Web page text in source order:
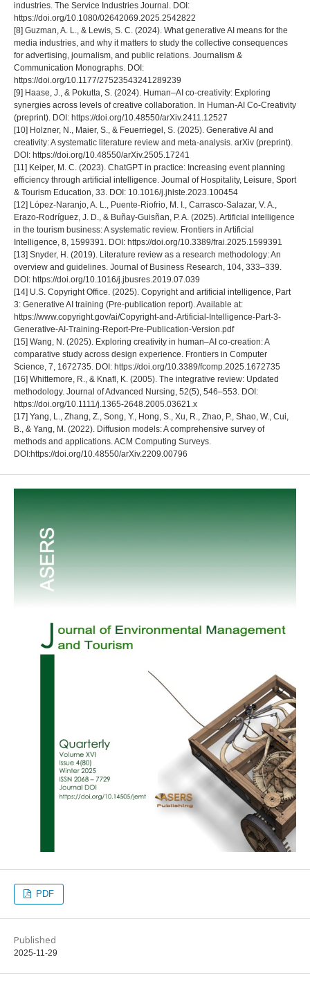
industries. The Service Industries Journal. DOI:
https://doi.org/10.1080/02642069.2025.2542822
[8] Guzman, A. L., & Lewis, S. C. (2024). What generative AI means for the
media industries, and why it matters to study the collective consequences
for advertising, journalism, and public relations. Journalism &
Communication Monographs. DOI:
https://doi.org/10.1177/27523543241289239
[9] Haase, J., & Pokutta, S. (2024). Human–AI co-creativity: Exploring
synergies across levels of creative collaboration. In Human-AI Co-Creativity
(preprint). DOI: https://doi.org/10.48550/arXiv.2411.12527
[10] Holzner, N., Maier, S., & Feuerriegel, S. (2025). Generative AI and
creativity: A systematic literature review and meta-analysis. arXiv (preprint).
DOI: https://doi.org/10.48550/arXiv.2505.17241
[11] Keiper, M. C. (2023). ChatGPT in practice: Increasing event planning
efficiency through artificial intelligence. Journal of Hospitality, Leisure, Sport
& Tourism Education, 33. DOI: 10.1016/j.jhlste.2023.100454
[12] López-Naranjo, A. L., Puente-Riofrio, M. I., Carrasco-Salazar, V. A.,
Erazo-Rodríguez, J. D., & Buñay-Guisñan, P. A. (2025). Artificial intelligence
in the tourism business: A systematic review. Frontiers in Artificial
Intelligence, 8, 1599391. DOI: https://doi.org/10.3389/frai.2025.1599391
[13] Snyder, H. (2019). Literature review as a research methodology: An
overview and guidelines. Journal of Business Research, 104, 333–339.
DOI: https://doi.org/10.1016/j.jbusres.2019.07.039
[14] U.S. Copyright Office. (2025). Copyright and artificial intelligence, Part
3: Generative AI training (Pre-publication report). Available at:
https://www.copyright.gov/ai/Copyright-and-Artificial-Intelligence-Part-3-
Generative-AI-Training-Report-Pre-Publication-Version.pdf
[15] Wang, N. (2025). Exploring creativity in human–AI co-creation: A
comparative study across design experience. Frontiers in Computer
Science, 7, 1672735. DOI: https://doi.org/10.3389/fcomp.2025.1672735
[16] Whittemore, R., & Knafl, K. (2005). The integrative review: Updated
methodology. Journal of Advanced Nursing, 52(5), 546–553. DOI:
https://doi.org/10.1111/j.1365-2648.2005.03621.x
[17] Yang, L., Zhang, Z., Song, Y., Hong, S., Xu, R., Zhao, P., Shao, W., Cui,
B., & Yang, M. (2022). Diffusion models: A comprehensive survey of
methods and applications. ACM Computing Surveys.
DOI:https://doi.org/10.48550/arXiv.2209.00796
PDF
Published
2025-11-29